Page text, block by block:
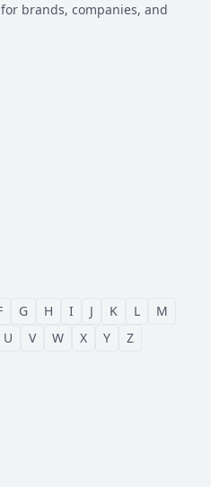
brands, companies, and
G H I J K L
M
U V W X Y Z